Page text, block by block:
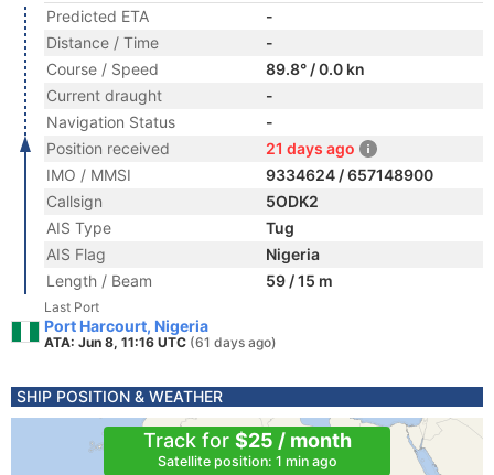
Predicted ETA
-
Distance / Time
-
Course / Speed
89.8° / 0.0 kn
Current draught
-
Navigation Status
-
Position received
21 days ago
IMO / MMSI
9334624 / 657148900
Callsign
5ODK2
AIS Type
Tug
AIS Flag
Nigeria
Length / Beam
59 / 15 m
Last Port
Port Harcourt, Nigeria
ATA: Jun 8, 11:16 UTC (61 days ago)
SHIP POSITION & WEATHER
Track for $25 / month
Satellite position: 1 min ago